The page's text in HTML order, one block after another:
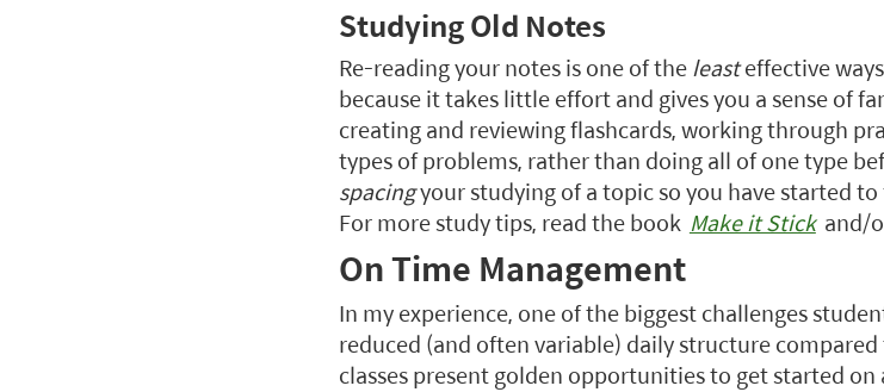
Studying Old Notes
Re-reading your notes is one of theleasteffective
because it takes little effort and gives you a sense of
creating and reviewing flashcards, working through
types of problems, rather than doing all of one type
spacingyour studying of a topic so you have started
For more study tips, read the book Make it Stick and/
On Time Management
In my experience, one of the biggest challenges
reduced (and often variable) daily structure
classes present golden opportunities to get started on